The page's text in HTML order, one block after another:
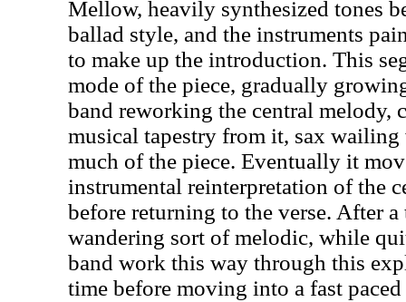
Mellow, heavily synthesized tones
ballad style, and the instruments
to make up the introduction. This
mode of the piece, gradually
band reworking the central melody,
musical tapestry from it, sax
much of the piece. Eventually it
instrumental reinterpretation of the
before returning to the verse. After
wandering sort of melodic, while
band work this way through this
time before moving into a fast